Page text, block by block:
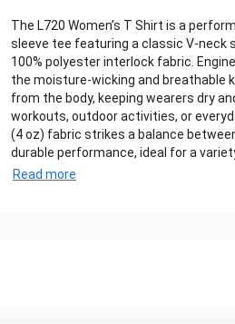
The L720 Women’s T Shirt is a
sleeve tee featuring a classic
100% polyester interlock fabric.
the moisture‑wicking and breathable
from the body, keeping wearers dry
workouts, outdoor activities, or
(4 oz) fabric strikes a balance
durable performance, ideal for a
Read more